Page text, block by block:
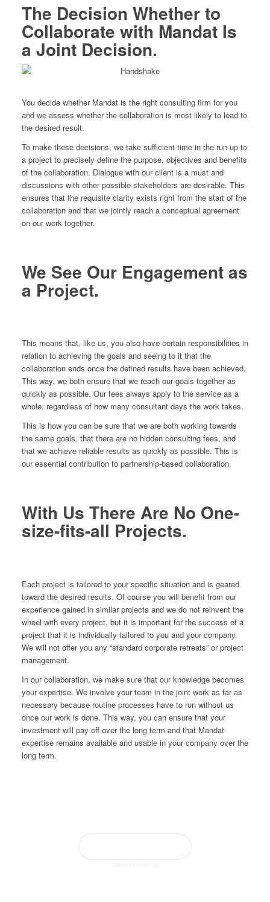
The Decision Whether to
Collaborate with Mandat Is
a Joint Decision.
You decide whether Mandat is the right consulting firm for you
and we assess whether the collaboration is most likely to lead to
the desired result.
To make these decisions, we take sufficient time in the run-up to
a project to precisely define the purpose, objectives and benefits
of the collaboration. Dialogue with our client is a must and
discussions with other possible stakeholders are desirable. This
ensures that the requisite clarity exists right from the start of the
collaboration and that we jointly reach a conceptual agreement
on our work together.
We See Our Engagement as
a Project.
This means that, like us, you also have certain responsibilities in
relation to achieving the goals and seeing to it that the
collaboration ends once the defined results have been achieved.
This way, we both ensure that we reach our goals together as
quickly as possible. Our fees always apply to the service as a
whole, regardless of how many consultant days the work takes.
This is how you can be sure that we are both working towards
the same goals, that there are no hidden consulting fees, and
that we achieve reliable results as quickly as possible. This is
our essential contribution to partnership-based collaboration.
With Us There Are No One-
size-fits-all Projects.
Each project is tailored to your specific situation and is geared
toward the desired results. Of course you will benefit from our
experience gained in similar projects and we do not reinvent the
wheel with every project, but it is important for the success of a
project that it is individually tailored to you and your company.
We will not offer you any “standard corporate retreats” or project
management.
In our collaboration, we make sure that our knowledge becomes
your expertise. We involve your team in the joint work as far as
necessary because routine processes have to run without us
once our work is done. This way, you can ensure that your
investment will pay off over the long term and that Mandat
expertise remains available and usable in your company over the
long term.